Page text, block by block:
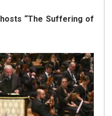
“The Suffering of